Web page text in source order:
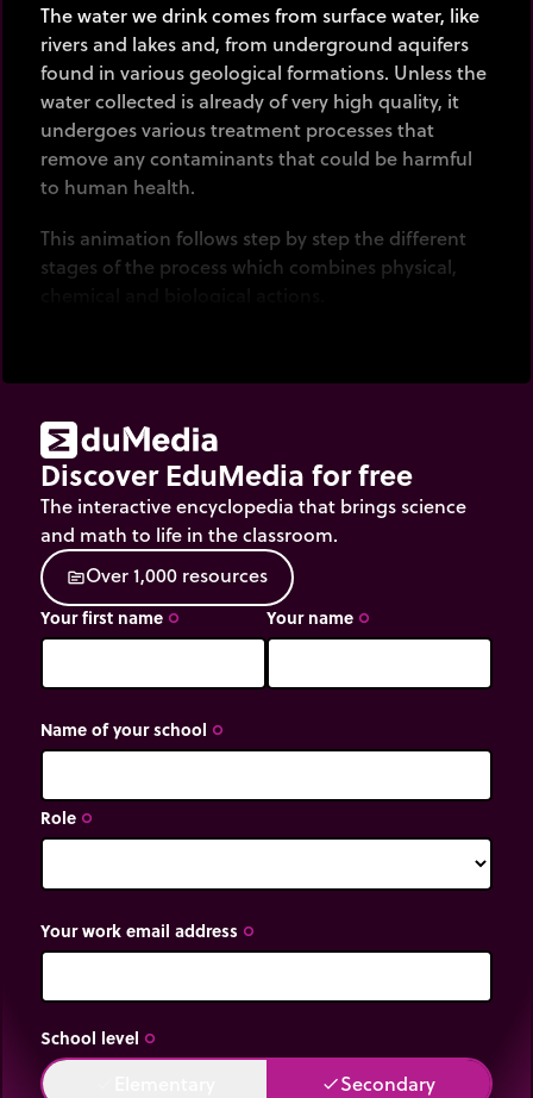
The water we drink comes from surface water, like
rivers and lakes and, from underground aquifers
found in various geological formations. Unless the
water collected is already of very high quality, it
undergoes various treatment processes that
remove any contaminants that could be harmful
to human health.
This animation follows step by step the different
stages of the process which combines physical,
Discover EduMedia for free
The interactive encyclopedia that brings science
and math to life in the classroom.
sourceOver1,000 resources
Your first name trip_origin Your name trip_origin
Name of your school trip_origin
Role trip_origin
Your work email address trip_origin
School level trip_origin
doneSecondary